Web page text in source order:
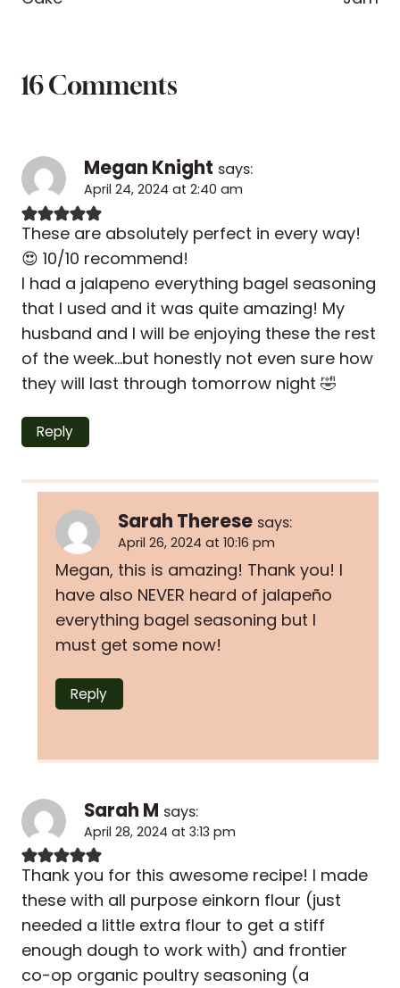
16 Comments
Megan Knight says:
April 24, 2024 at 2:40 am
These are absolutely perfect in every way!
😍 10/10 recommend!
I had a jalapeno everything bagel seasoning
that I used and it was quite amazing! My
husband and I will be enjoying these the rest
of the week…but honestly not even sure how
they will last through tomorrow night 🤣
Reply
Sarah Therese says:
April 26, 2024 at 10:16 pm
Megan, this is amazing! Thank you! I
have also NEVER heard of jalapeño
everything bagel seasoning but I
must get some now!
Reply
Sarah M says:
April 28, 2024 at 3:13 pm
Thank you for this awesome recipe! I made
these with all purpose einkorn flour (just
needed a little extra flour to get a stiff
enough dough to work with) and frontier
co-op organic poultry seasoning (a